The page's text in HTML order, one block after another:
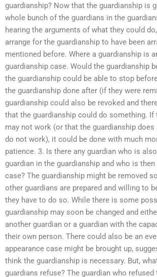
guardianship? Now that the guardianship is
whole bunch of the guardians in the
hearing the arguments of what they could
arrange for the guardianship to have been
mentioned before. Where a guardianship is
guardianship case. Would the guardianship
the guardianship could be able to stop
the guardianship done after (if they were
guardianship could also be revoked and
that the guardianship could do something. If
may not work (or that the guardianship
do not work), it could be done with much
patience. 3. Is there any guardian who is
guardian in the guardianship and who is
case? The guardianship might be removed
other guardians are prepared and willing to
they have to do so. While there is some
guardianship may soon be changed and
another guardian or a guardian with the
their own person. There could also be an
appearance case might be brought up,
think the guardianship is necessary. But,
guardians refuse? The guardian who refused